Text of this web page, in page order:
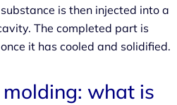
is then injected into a
The completed part is
it has cooled and solidified.
what is